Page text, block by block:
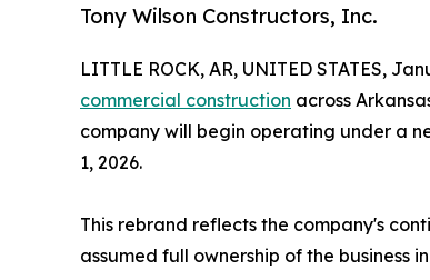
Tony Wilson Constructors, Inc.
LITTLE ROCK, AR, UNITED STATES,
commercial construction across
company will begin operating under a
1, 2026.
This rebrand reflects the company's
assumed full ownership of the business